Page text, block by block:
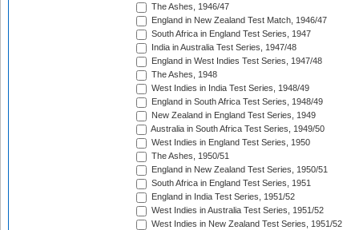
The Ashes, 1946/47
England in New Zealand Test Match, 1946/47
South Africa in England Test Series, 1947
India in Australia Test Series, 1947/48
England in West Indies Test Series, 1947/48
The Ashes, 1948
West Indies in India Test Series, 1948/49
England in South Africa Test Series, 1948/49
New Zealand in England Test Series, 1949
Australia in South Africa Test Series, 1949/50
West Indies in England Test Series, 1950
The Ashes, 1950/51
England in New Zealand Test Series, 1950/51
South Africa in England Test Series, 1951
England in India Test Series, 1951/52
West Indies in Australia Test Series, 1951/52
West Indies in New Zealand Test Series, 1951/52